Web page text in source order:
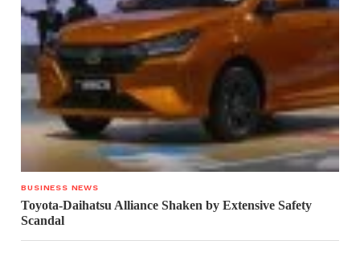
BUSINESS NEWS
Toyota-Daihatsu Alliance Shaken by Extensive Safety
Scandal